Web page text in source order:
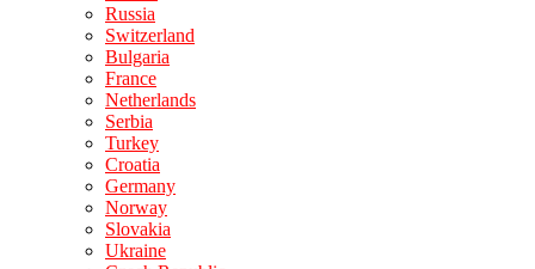
Russia
Switzerland
Bulgaria
France
Netherlands
Serbia
Turkey
Croatia
Germany
Norway
Slovakia
Ukraine